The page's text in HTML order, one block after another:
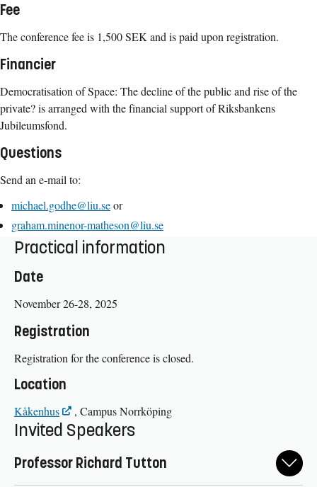
Fee
The conference fee is 1,500 SEK and is paid upon registration.
Financier
Democratisation of Space: The decline of the public and rise of the
private? is arranged with the financial support of Riksbankens
Jubileumsfond.
Questions
Send an e-mail to:
michael.godhe@liu.seor
graham.minenor-matheson@liu.se
Practical information
Date
November 26-28, 2025
Registration
Registration for the conference is closed.
Location
Kåkenhus , Campus Norrköping
Invited Speakers
Professor Richard Tutton